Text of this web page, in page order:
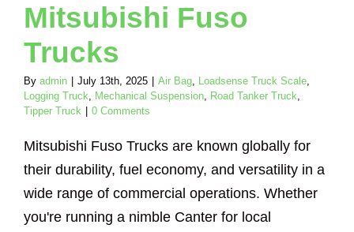
Mitsubishi Fuso
Trucks
By admin July 13th, 2025 Air Bag, Loadsense Truck Scale,
Logging Truck, Mechanical Suspension, Road Tanker Truck,
Tipper Truck
0 Comments
Mitsubishi Fuso Trucks are known globally for
their durability, fuel economy, and versatility in a
wide range of commercial operations. Whether
you're running a nimble Canter for local